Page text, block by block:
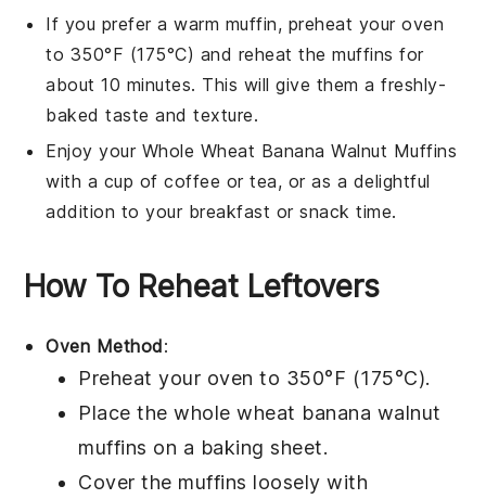
If you prefer a warm muffin, preheat your oven
to 350°F (175°C) and reheat themuffins for
about 10 minutes. This will give them a freshly-
baked taste and texture.
Enjoy your Whole Wheat Banana Walnut Muffins
with a cup ofcoffee ortea, or as a delightful
addition to your breakfast orsnack time.
How To Reheat Leftovers
Oven Method:
Preheat your oven to 350°F (175°C).
Place thewhole wheat banana walnut
muffins on a baking sheet.
Cover the muffins loosely with